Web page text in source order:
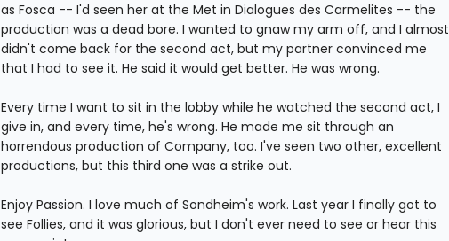
as Fosca -- I'd seen her at the Met in Dialogues des Carmelites -- the
production was a dead bore. I wanted to gnaw my arm off, and I almost
didn't come back for the second act, but my partner convinced me
that I had to see it. He said it would get better. He was wrong.
Every time I want to sit in the lobby while he watched the second act, I
give in, and every time, he's wrong. He made me sit through an
horrendous production of Company, too. I've seen two other, excellent
productions, but this third one was a strike out.
Enjoy Passion. I love much of Sondheim's work. Last year I finally got to
see Follies, and it was glorious, but I don't ever need to see or hear this